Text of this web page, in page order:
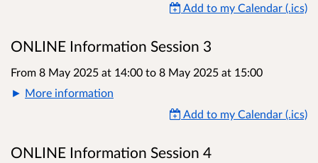
Add to my Calendar (.ics)
ONLINE Information Session 3
From 8 May 2025 at 14:00 to 8 May 2025 at 15:00
More information
Add to my Calendar (.ics)
ONLINE Information Session 4